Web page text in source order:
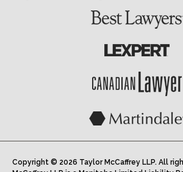
Copyright © 2026 Taylor McCaffrey LLP. All